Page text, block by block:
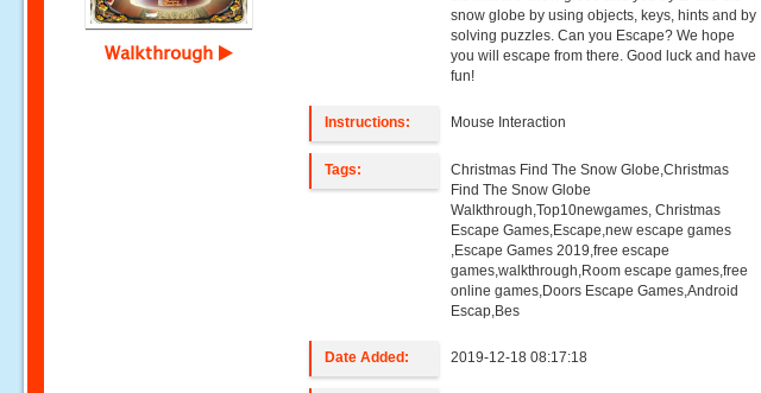
Walkthrough
snow globe by using objects, keys, hints and by
solving puzzles. Can you Escape? We hope
you will escape from there. Good luck and have
fun!
Instructions: Mouse Interaction
Tags:
Christmas Find The Snow Globe,Christmas
Find The Snow Globe
Walkthrough,Top10newgames, Christmas
Escape Games,Escape,new escape games
,Escape Games 2019,free escape
games,walkthrough,Room escape games,free
online games,Doors Escape Games,Android
Escap,Bes
Date Added: 2019-12-18 08:17:18